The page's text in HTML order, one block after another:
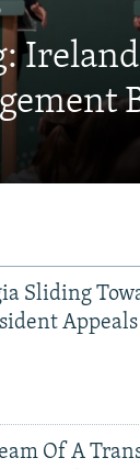
Sliding
Appeals
Of A